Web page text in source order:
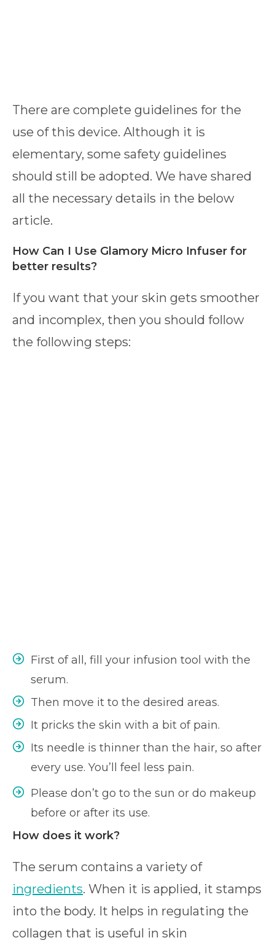
There are complete guidelines for the
use of this device. Although it is
elementary, some safety guidelines
should still be adopted. We have shared
all the necessary details in the below
article.
How Can I Use Glamory Micro Infuser for
better results?
If you want that your skin gets smoother
and incomplex, then you should follow
the following steps:
First of all, fill your infusion tool with the
serum.
Then move it to the desired areas.
It pricks the skin with a bit of pain.
Its needle is thinner than the hair, so after
every use. You’ll feel less pain.
Please don’t go to the sun or do makeup
before or after its use.
How does it work?
The serum contains a variety of
ingredients. When it is applied, it stamps
into the body. It helps in regulating the
collagen that is useful in skin